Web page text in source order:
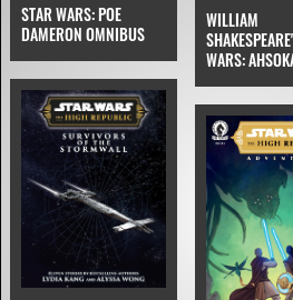
STAR WARS: POE
DAMERON OMNIBUS
WILLIAM
WARS: